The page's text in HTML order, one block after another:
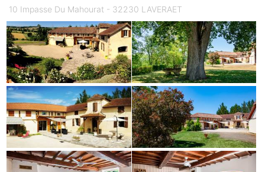
10 Impasse Du Mahourat - 32230 LAVERAET